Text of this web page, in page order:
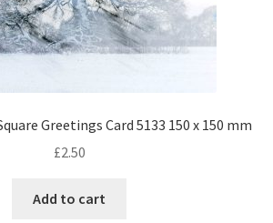
Greetings Card 5133 150 x 150 mm
£2.50
Add to cart